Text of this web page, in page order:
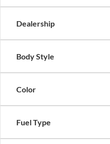
Dealership
Body Style
Color
Fuel Type